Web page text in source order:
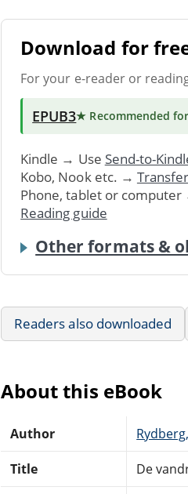
Download for
For your e-reader or
EPUB3★ Recommended
Kindle → Use Send-to-
Kobo, Nook etc. →
Phone, tablet or
Reading guide
Other formats &
Readers also downloaded
About this eBook
Author
Title De